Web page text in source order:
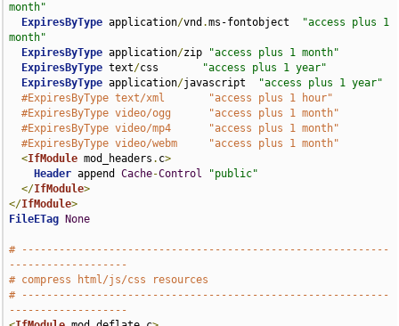
month"
ExpiresByType application/vnd .ms-fontobject
"access plus 1
month"
ExpiresByType application/zip
"access plus 1 month"
ExpiresByType text/css
"access plus 1 year"
ExpiresByType application/javascript
"access plus 1 year"
#ExpiresByType text/xml       "access plus 1 hour"
#ExpiresByType video/ogg      "access plus 1 month"
#ExpiresByType video/mp4      "access plus 1 month"
#ExpiresByType video/webm     "access plus 1 month"
<IfModule mod_headers . c>
Header append Cache-Control
"public"
</IfModule>
</IfModule>
FileETag
None
# -----------------------------------------------------------
-------------------
# compress html/js/css resources
# -----------------------------------------------------------
-------------------